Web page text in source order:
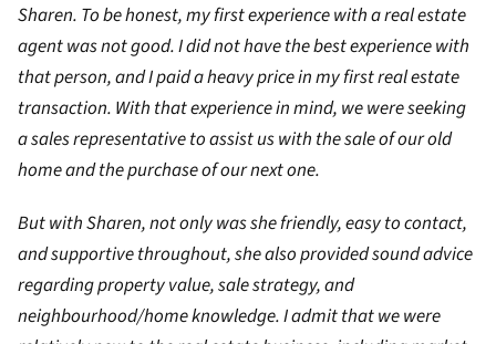
Sharen. To be honest, my first experience with a real estate
agent was not good. I did not have the best experience with
that person, and I paid a heavy price in my first real estate
transaction. With that experience in mind, we were seeking
a sales representative to assist us with the sale of our old
home and the purchase of our next one.
But with Sharen, not only was she friendly, easy to contact,
and supportive throughout, she also provided sound advice
regarding property value, sale strategy, and
neighbourhood/home knowledge. I admit that we were